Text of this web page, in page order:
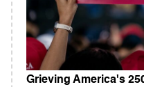
Grieving America's